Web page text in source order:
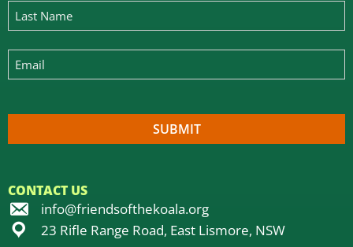
CONTACT US
info@friendsofthekoala.org
23 Rifle Range Road, East Lismore, NSW